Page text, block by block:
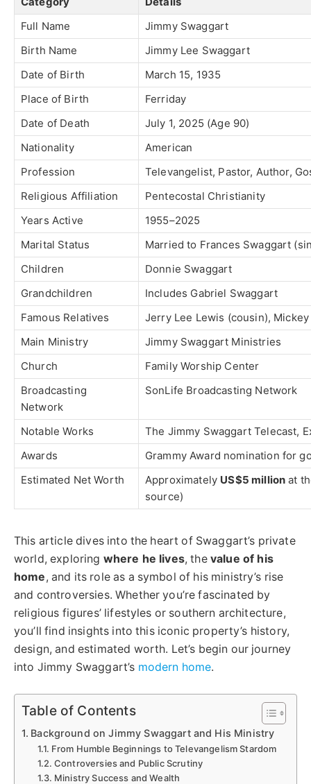
Full Name
Jimmy Swaggart
Birth Name
Jimmy Lee Swaggart
Date of Birth
March 15, 1935
Place of Birth
Ferriday
Date of Death
July 1, 2025 (Age 90)
Nationality
American
Profession
Televangelist, Pastor, Author,
Religious Affiliation
Pentecostal Christianity
Years Active
1955–2025
Marital Status
Married to Frances Swaggart
Children
Donnie Swaggart
Grandchildren
Includes Gabriel Swaggart
Famous Relatives
Jerry Lee Lewis (cousin),
Main Ministry
Jimmy Swaggart Ministries
Church
Family Worship Center
Broadcasting
Network
SonLife Broadcasting Network
Notable Works
The Jimmy Swaggart Telecast,
Awards
Grammy Award nomination for
Estimated Net Worth
Approximately US$5 million at
source)
This article dives into the heart of Swaggart’s private
world, exploring where he lives, the value of his
home, and its role as a symbol of his ministry’s rise
and controversies. Whether you’re fascinated by
religious figures’ lifestyles or southern architecture,
you’ll find insights into this iconic property’s history,
design, and estimated worth. Let’s begin our journey
into Jimmy Swaggart’s modern home.
Table of Contents
Background on Jimmy Swaggart and His Ministry
From Humble Beginnings to Televangelism Stardom
Controversies and Public Scrutiny
Ministry Success and Wealth